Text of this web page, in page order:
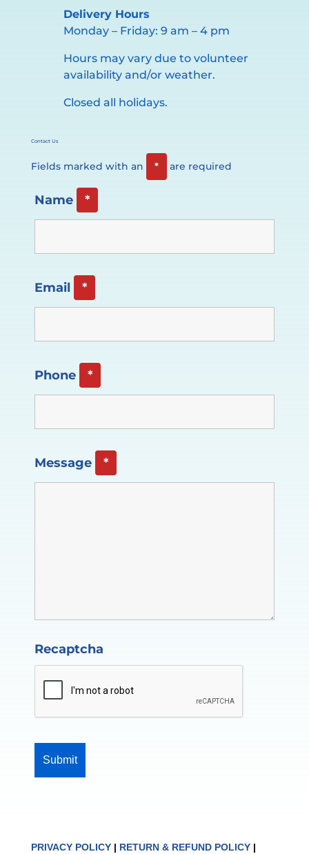
Delivery Hours
Monday – Friday: 9 am – 4 pm
Hours may vary due to volunteer
availability and/or weather.
Closed all holidays.
Contact Us
Fields marked with an * are required
Name *
Email *
Phone *
Message *
Recaptcha
PRIVACY POLICY| RETURN & REFUND POLICY|